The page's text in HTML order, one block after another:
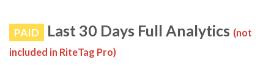
PAID Last 30 Days Full Analytics (not
included in RiteTag Pro)